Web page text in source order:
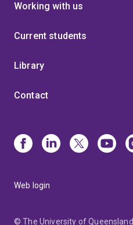
Working with us
Current students
Library
Contact
Web login
© The University of Queensland